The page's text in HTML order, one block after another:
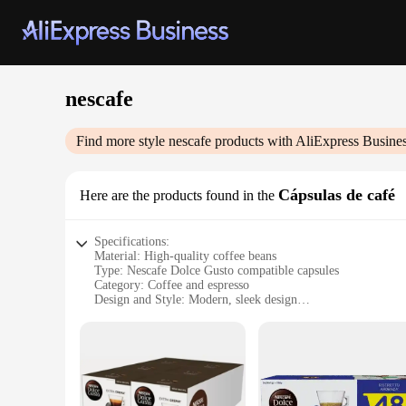
nescafe
Find more style nescafe products with AliExpress
Here are the products found in the Cápsulas de café
Specifications:
Material: High-quality coffee beans
Type: Nescafe Dolce Gusto compatible capsules
Category: Coffee and espresso
Design and Style: Modern, sleek design
Features:
**Effortless Brewing Experience**